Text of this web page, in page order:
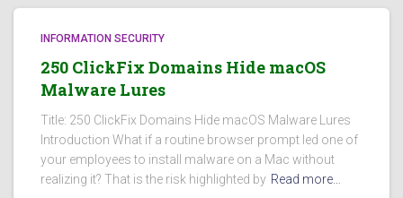
INFORMATION SECURITY
250 ClickFix Domains Hide macOS
Malware Lures
Title: 250 ClickFix Domains Hide macOS Malware Lures
Introduction What if a routine browser prompt led one of
your employees to install malware on a Mac without
realizing it? That is the risk highlighted by Read more…